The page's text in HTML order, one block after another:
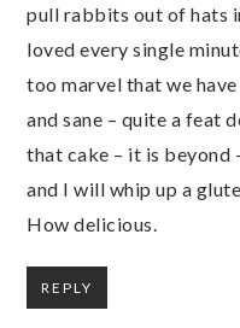
pull rabbits out of hats
loved every single
too marvel that we
and sane – quite a feat
that cake – it is beyond
and I will whip up a
How delicious.
REPLY